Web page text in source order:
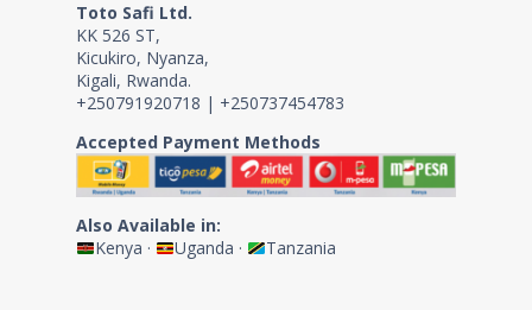
Toto Safi Ltd.
KK 526 ST,
Kicukiro, Nyanza,
Kigali, Rwanda.
+250791920718 | +250737454783
Accepted Payment Methods
Also Available in:
Kenya · Uganda · Tanzania